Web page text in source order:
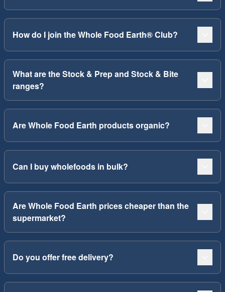
How do I join the Whole Food Earth® Club?
What are the Stock & Prep and Stock & Bite
ranges?
Are Whole Food Earth products organic?
Can I buy wholefoods in bulk?
Are Whole Food Earth prices cheaper than the
supermarket?
Do you offer free delivery?